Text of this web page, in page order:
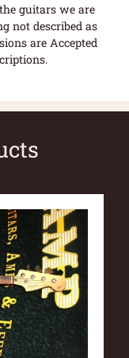
guitars we are
not described as
are Accepted